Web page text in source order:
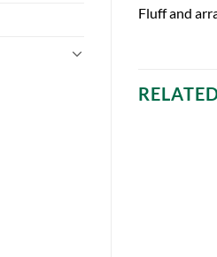
Fluff and